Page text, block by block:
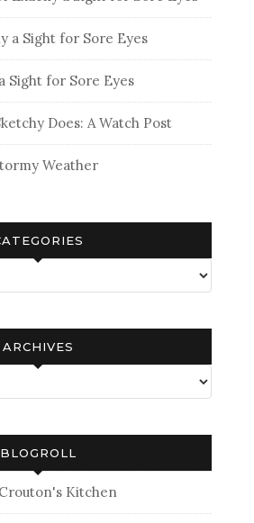
a Sight for Sore Eyes
Sight for Sore Eyes
Does: A Watch Post
Weather
ARCHIVES
BLOGROLL
Kitchen